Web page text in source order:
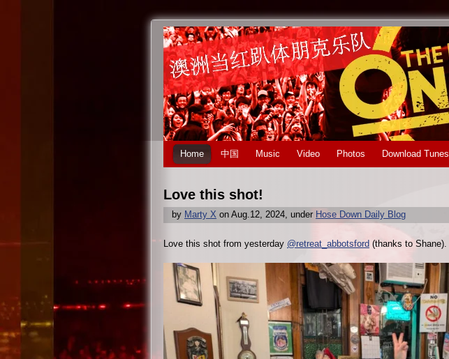
Home 中国 Music Video Photos Download Tunes
Love this shot!
by Marty X on Aug.12, 2024, under Hose Down Daily Blog
Love this shot from yesterday @retreat_abbotsford (thanks to Shane).